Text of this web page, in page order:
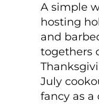
A simple
hosting
and
togethers
July
fancy as a